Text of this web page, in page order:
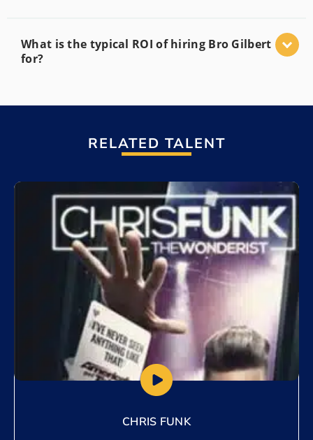
What is the typical ROI of hiring Bro Gilbert
for?
RELATED TALENT
Add to My List
CHRIS FUNK